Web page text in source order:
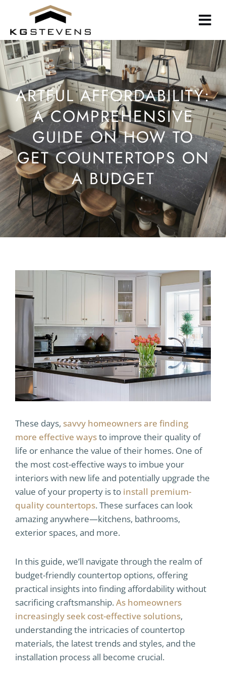
main
content
ARTFUL AFFORDABILITY:
A COMPREHENSIVE
GUIDE ON HOW TO
GET COUNTERTOPS ON
A BUDGET
These days, savvy homeowners are finding
more effective waysto improve their quality of
life or enhance the value of their homes. One of
the most cost-effective ways to imbue your
interiors with new life and potentially upgrade the
value of your property is to install premium-
quality countertops. These surfaces can look
amazing anywhere—kitchens, bathrooms,
exterior spaces, and more.
In this guide, we’ll navigate through the realm of
budget-friendly countertop options, offering
practical insights into finding affordability without
sacrificing craftsmanship.As homeowners
increasingly seek cost-effective solutions,
understanding the intricacies of countertop
materials, the latest trends and styles, and the
installation process all become crucial.